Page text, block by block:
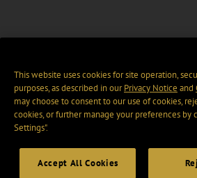
This website uses cookies for site operation,
purposes, as described in ourPrivacy Notice and
may choose to consent to our use of cookies,
cookies, or further manage your preferences by
Settings".
Accept All Cookies